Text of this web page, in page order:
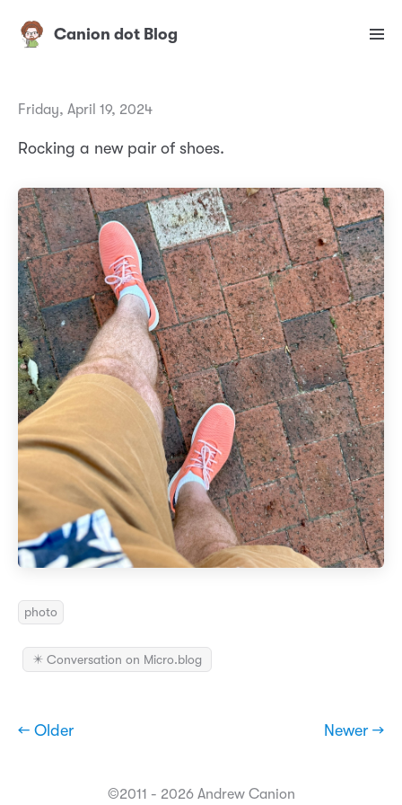
Canion dot Blog
Friday, April 19, 2024
Rocking a new pair of shoes.
photo
✴️ Conversation on Micro.blog
← Older Newer →
©2011 - 2026 Andrew Canion